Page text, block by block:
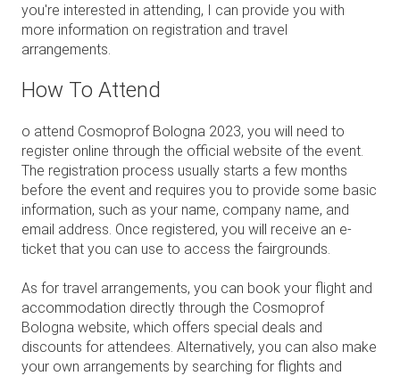
you're interested in attending, I can provide you with
more information on registration and travel
arrangements.
How To Attend
o attend Cosmoprof Bologna 2023, you will need to
register online through the official website of the event.
The registration process usually starts a few months
before the event and requires you to provide some basic
information, such as your name, company name, and
email address. Once registered, you will receive an e-
ticket that you can use to access the fairgrounds.
As for travel arrangements, you can book your flight and
accommodation directly through the Cosmoprof
Bologna website, which offers special deals and
discounts for attendees. Alternatively, you can also make
your own arrangements by searching for flights and